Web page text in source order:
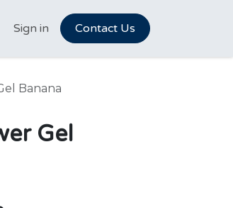
Vet Marketplace About Us
Sign in Contact Us
Banana
Gel